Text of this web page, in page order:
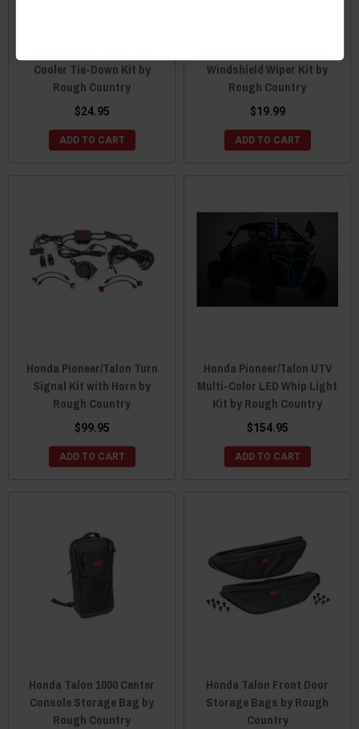
Cooler Tie-Down Kit by
Rough Country
$24.95
ADD TO CART
Windshield Wiper Kit by
Rough Country
$19.99
ADD TO CART
Honda Pioneer/Talon Turn
Signal Kit with Horn by
Rough Country
$99.95
ADD TO CART
Honda Pioneer/Talon UTV
Multi-Color LED Whip Light
Kit by Rough Country
$154.95
ADD TO CART
Honda Talon 1000 Center
Console Storage Bag by
Rough Country
Honda Talon Front Door
Storage Bags by Rough
Country